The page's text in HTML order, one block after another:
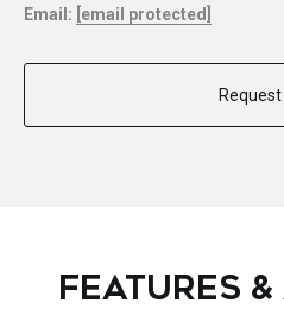
Email: [email protected]
FEATURES